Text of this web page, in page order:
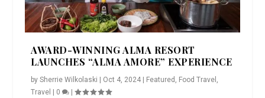
AWARD-WINNING ALMA RESORT
LAUNCHES “ALMA AMORE” EXPERIENCE
bySherrie Wilkolaski | Oct 4, 2024 | Featured Food Travel
Travel | 0 |